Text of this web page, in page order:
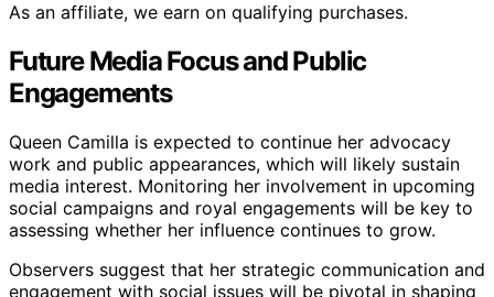
As an affiliate, we earn on qualifying purchases.
Future Media Focus and Public
Engagements
Queen Camilla is expected to continue her advocacy
work and public appearances, which will likely sustain
media interest. Monitoring her involvement in upcoming
social campaigns and royal engagements will be key to
assessing whether her influence continues to grow.
Observers suggest that her strategic communication and
engagement with social issues will be pivotal in shaping